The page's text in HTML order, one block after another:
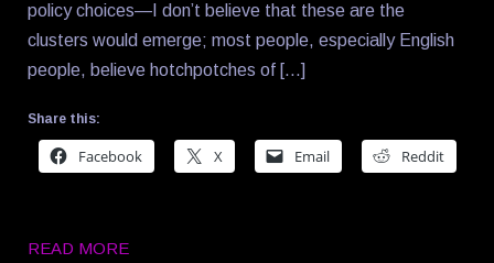
policy choices—I don’t believe that these are the
clusters would emerge; most people, especially English
people, believe hotchpotches of […]
Share this:
Facebook X Email Reddit
READ MORE